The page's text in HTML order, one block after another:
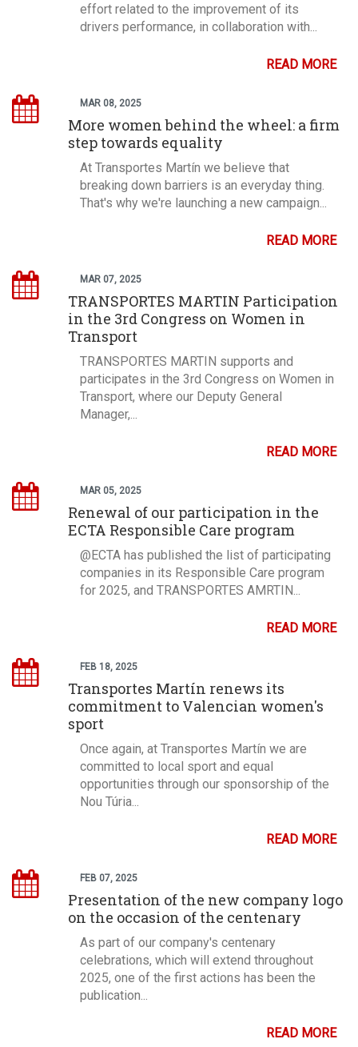
effort related to the improvement of its
drivers performance, in collaboration with...
READ MORE
MAR 08, 2025
More women behind the wheel: a firm
step towards equality
At Transportes Martín we believe that
breaking down barriers is an everyday thing.
That's why we're launching a new campaign...
READ MORE
MAR 07, 2025
TRANSPORTES MARTIN Participation
in the 3rd Congress on Women in
Transport
TRANSPORTES MARTIN supports and
participates in the 3rd Congress on Women in
Transport, where our Deputy General
Manager,...
READ MORE
MAR 05, 2025
Renewal of our participation in the
ECTA Responsible Care program
@ECTA has published the list of participating
companies in its Responsible Care program
for 2025, and TRANSPORTES AMRTIN...
READ MORE
FEB 18, 2025
Transportes Martín renews its
commitment to Valencian women's
sport
Once again, at Transportes Martín we are
committed to local sport and equal
opportunities through our sponsorship of the
Nou Túria...
READ MORE
FEB 07, 2025
Presentation of the new company logo
on the occasion of the centenary
As part of our company's centenary
celebrations, which will extend throughout
2025, one of the first actions has been the
publication...
READ MORE